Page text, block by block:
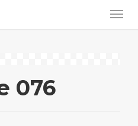
076